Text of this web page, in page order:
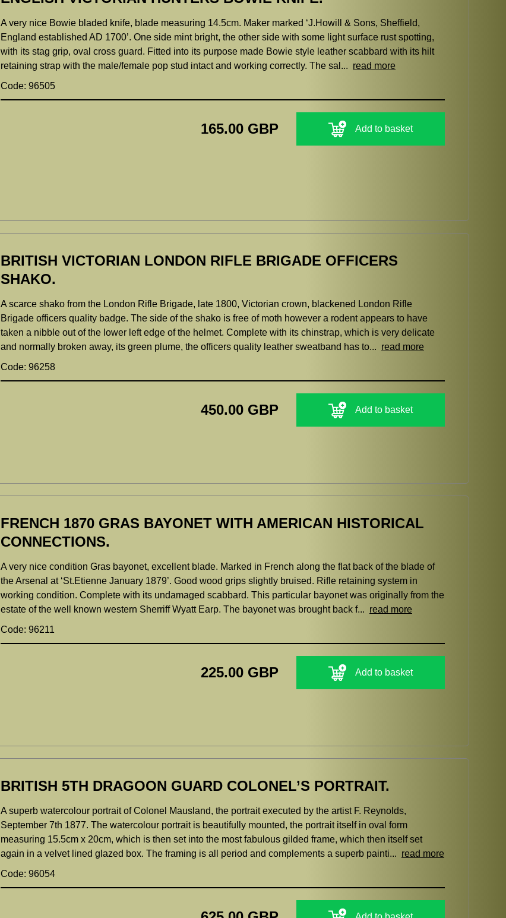
A very nice Bowie bladed knife, blade measuring 14.5cm. Maker marked ‘J.Howill & Sons, Sheffield,
England established AD 1700’. One side mint bright, the other side with some light surface rust spotting,
with its stag grip, oval cross guard. Fitted into its purpose made Bowie style leather scabbard with its hilt
retaining strap with the male/female pop stud intact and working correctly. The sal... read more
Code: 96505
165.00 GBP Add to basket
BRITISH VICTORIAN LONDON RIFLE BRIGADE OFFICERS
SHAKO.
A scarce shako from the London Rifle Brigade, late 1800, Victorian crown, blackened London Rifle
Brigade officers quality badge. The side of the shako is free of moth however a rodent appears to have
taken a nibble out of the lower left edge of the helmet. Complete with its chinstrap, which is very delicate
and normally broken away, its green plume, the officers quality leather sweatband has to... read more
Code: 96258
450.00 GBP Add to basket
FRENCH 1870 GRAS BAYONET WITH AMERICAN HISTORICAL
CONNECTIONS.
A very nice condition Gras bayonet, excellent blade. Marked in French along the flat back of the blade of
the Arsenal at ‘St.Etienne January 1879’. Good wood grips slightly bruised. Rifle retaining system in
working condition. Complete with its undamaged scabbard. This particular bayonet was originally from the
estate of the well known western Sherriff Wyatt Earp. The bayonet was brought back f... read more
Code: 96211
225.00 GBP Add to basket
BRITISH 5TH DRAGOON GUARD COLONEL’S PORTRAIT.
A superb watercolour portrait of Colonel Mausland, the portrait executed by the artist F. Reynolds,
September 7th 1877. The watercolour portrait is beautifully mounted, the portrait itself in oval form
measuring 15.5cm x 20cm, which is then set into the most fabulous gilded frame, which then itself set
again in a velvet lined glazed box. The framing is all period and complements a superb painti... read more
Code: 96054